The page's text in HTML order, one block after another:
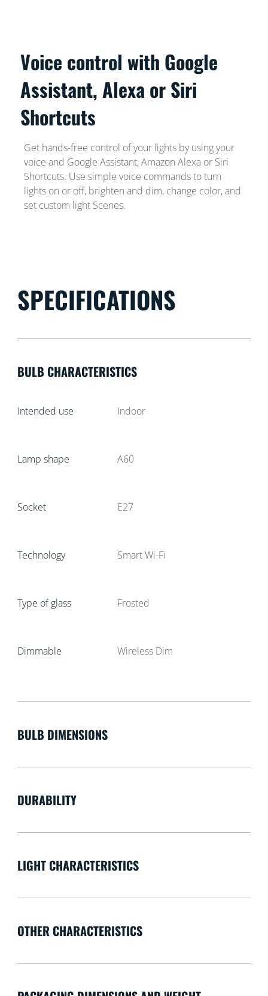
Voice control with Google
Assistant, Alexa or Siri
Shortcuts
Get hands-free control of your lights by using your
voice and Google Assistant, Amazon Alexa or Siri
Shortcuts. Use simple voice commands to turn
lights on or off, brighten and dim, change color, and
set custom light Scenes.
SPECIFICATIONS
BULB CHARACTERISTICS
Intended use Indoor
Lamp shape A60
Socket E27
Technology Smart Wi-Fi
Type of glass Frosted
Dimmable Wireless Dim
BULB DIMENSIONS
DURABILITY
LIGHT CHARACTERISTICS
OTHER CHARACTERISTICS